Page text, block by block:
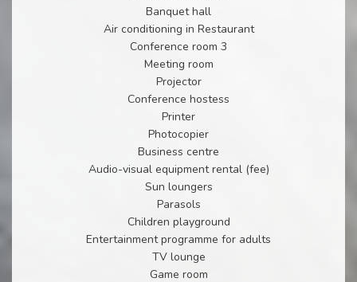
Banquet hall
Air conditioning in Restaurant
Conference room 3
Meeting room
Projector
Conference hostess
Printer
Photocopier
Business centre
Audio-visual equipment rental (fee)
Sun loungers
Parasols
Children playground
Entertainment programme for adults
TV lounge
Game room